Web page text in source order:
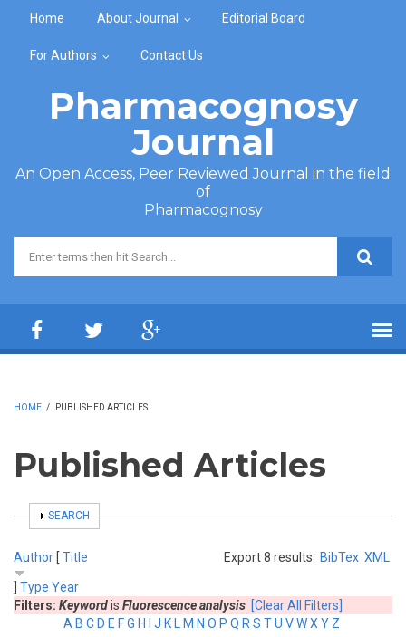
Home About Journal Editorial Board
For Authors Contact Us
Pharmacognosy
Journal
An Open Access, Peer Reviewed Journal in the field
of
Pharmacognosy
Search form
HOME / PUBLISHED ARTICLES
Published Articles
SHOW
SEARCH
Export 8 results: BibTex XML
Author [ Title
Type Year
Filters: Keywordis Fluorescence analysis [Clear All Filters]
A B C D E FG H J K M N O P Q R S TU VWX Y Z